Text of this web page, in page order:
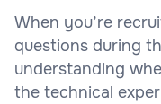
When you’re
questions during
understanding
the technical